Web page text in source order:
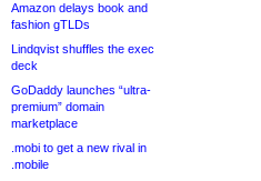
Amazon delays book and
fashion gTLDs
Lindqvist shuffles the exec
deck
GoDaddy launches “ultra-
premium” domain
marketplace
.mobi to get a new rival in
.mobile